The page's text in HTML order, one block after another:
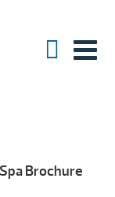
Brochure